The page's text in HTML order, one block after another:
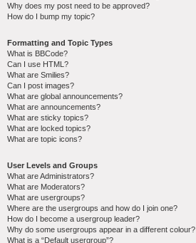
Why does my post need to be approved?
How do I bump my topic?
Formatting and Topic Types
What is BBCode?
Can I use HTML?
What are Smilies?
Can I post images?
What are global announcements?
What are announcements?
What are sticky topics?
What are locked topics?
What are topic icons?
User Levels and Groups
What are Administrators?
What are Moderators?
What are usergroups?
Where are the usergroups and how do I join one?
How do I become a usergroup leader?
Why do some usergroups appear in a different colour?
What is a “Default usergroup”?